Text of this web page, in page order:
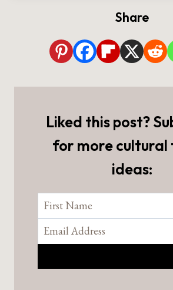
Share
Liked this post?
for more cultural
ideas: